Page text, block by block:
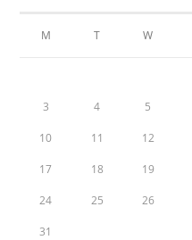
M T W
3 4 5
10 11 12
17 18 19
24 25 26
31